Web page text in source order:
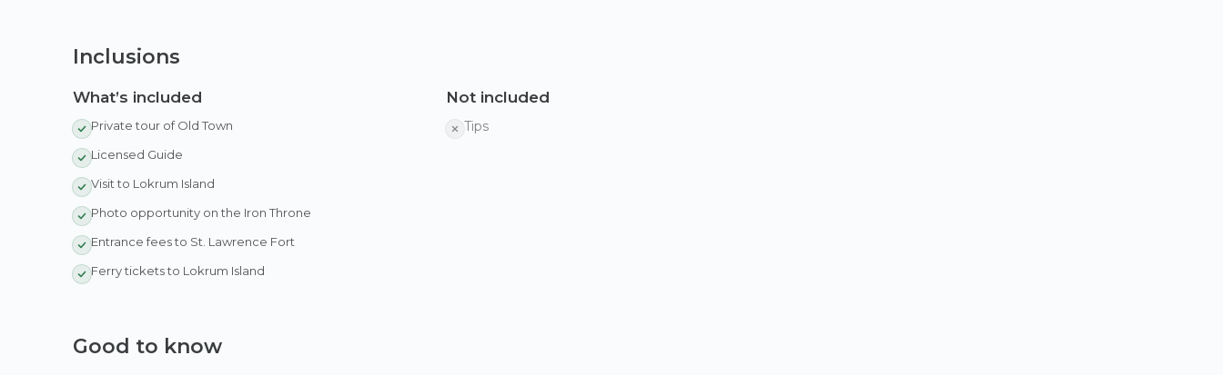
Inclusions
What’s included
Private tour of Old Town
Licensed Guide
Visit to Lokrum Island
Photo opportunity on the Iron Throne
Entrance fees to St. Lawrence Fort
Ferry tickets to Lokrum Island
Not included
Tips
Good to know